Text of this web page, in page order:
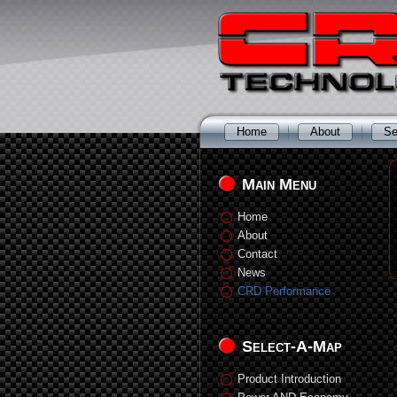
Home About
Main Menu
Home
About
Contact
News
CRD Performance
Select-A-Map
Product Introduction